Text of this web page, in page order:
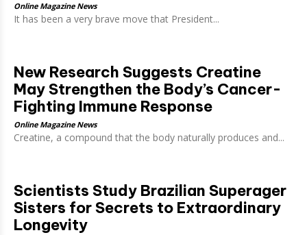
Online Magazine News
It has been a very brave move that President...
New Research Suggests Creatine
May Strengthen the Body’s Cancer-
Fighting Immune Response
Online Magazine News
Creatine, a compound that the body naturally produces and...
Scientists Study Brazilian Superager
Sisters for Secrets to Extraordinary
Longevity